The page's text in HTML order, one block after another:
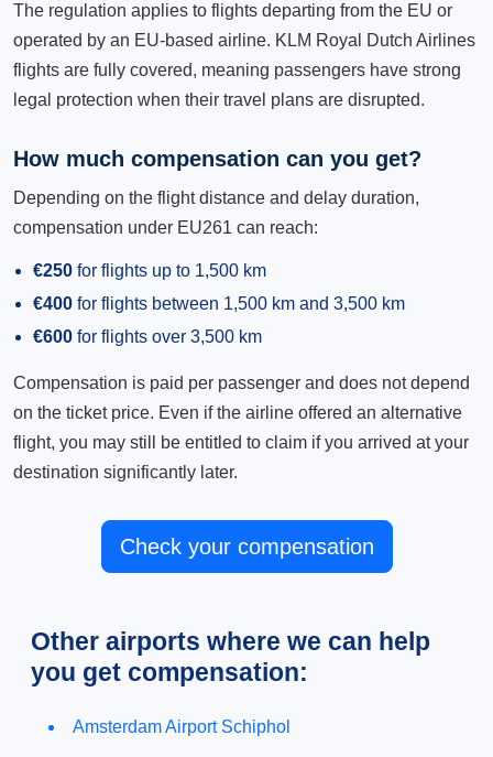
The regulation applies to flights departing from the EU or
operated by an EU-based airline. KLM Royal Dutch Airlines
flights are fully covered, meaning passengers have strong
legal protection when their travel plans are disrupted.
How much compensation can you get?
Depending on the flight distance and delay duration,
compensation under EU261 can reach:
€250 for flights up to 1,500 km
€400 for flights between 1,500 km and 3,500 km
€600 for flights over 3,500 km
Compensation is paid per passenger and does not depend
on the ticket price. Even if the airline offered an alternative
flight, you may still be entitled to claim if you arrived at your
destination significantly later.
Check your compensation
Other airports where we can help
you get compensation:
Amsterdam Airport Schiphol